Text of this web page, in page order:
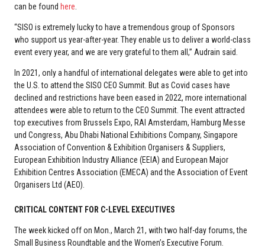
can be found here.
“SISO is extremely lucky to have a tremendous group of Sponsors
who support us year-after-year. They enable us to deliver a world-class
event every year, and we are very grateful to them all,” Audrain said.
In 2021, only a handful of international delegates were able to get into
the U.S. to attend the SISO CEO Summit. But as Covid cases have
declined and restrictions have been eased in 2022, more international
attendees were able to return to the CEO Summit. The event attracted
top executives from Brussels Expo, RAI Amsterdam, Hamburg Messe
und Congress, Abu Dhabi National Exhibitions Company, Singapore
Association of Convention & Exhibition Organisers & Suppliers,
European Exhibition Industry Alliance (EEIA) and European Major
Exhibition Centres Association (EMECA) and the Association of Event
Organisers Ltd (AEO).
CRITICAL CONTENT FOR C-LEVEL EXECUTIVES
The week kicked off on Mon., March 21, with two half-day forums, the
Small Business Roundtable and the Women’s Executive Forum.